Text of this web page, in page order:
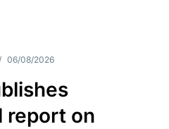
06/08/2026
report on